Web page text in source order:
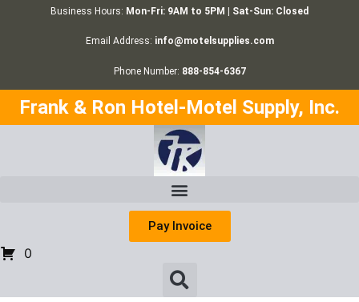
Business Hours: Mon-Fri: 9AM to 5PM | Sat-Sun: Closed
Email Address: info@motelsupplies.com
Phone Number: 888-854-6367
Frank & Ron Hotel-Motel Supply, Inc.
Pay Invoice
0